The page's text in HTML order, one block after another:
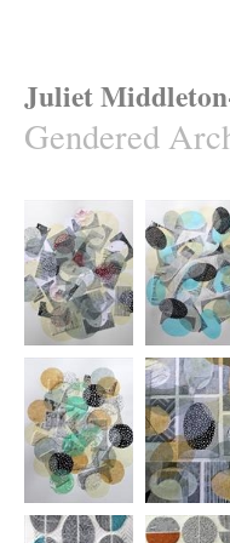
Juliet
Gendered
Over and Above
#20
Over and
#18
Over and Above
#17
Over and
#13